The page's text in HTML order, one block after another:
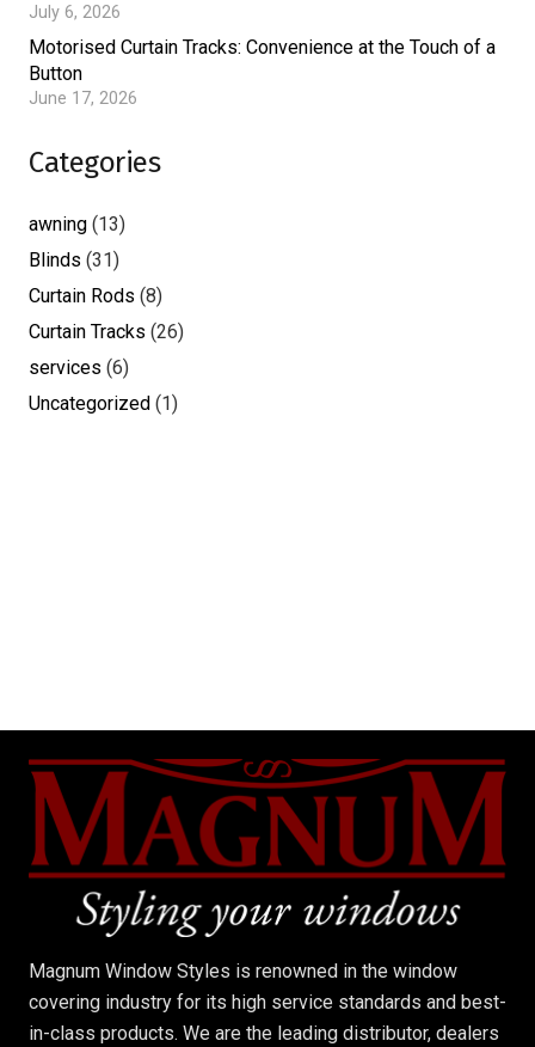
July 6, 2026
Motorised Curtain Tracks: Convenience at the Touch of a
Button
June 17, 2026
Categories
awning (13)
Blinds (31)
Curtain Rods (8)
Curtain Tracks (26)
services (6)
Uncategorized (1)
Magnum Window Styles is renowned in the window
covering industry for its high service standards and best-
in-class products. We are the leading distributor, dealers